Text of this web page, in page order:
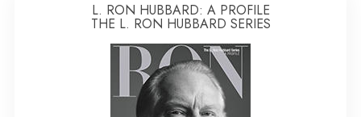
L. RON HUBBARD: A PROFILE
THE L. RON HUBBARD SERIES